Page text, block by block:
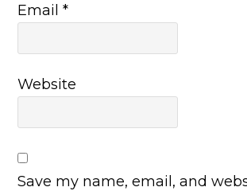
Email*
Website
Save my name, email, and